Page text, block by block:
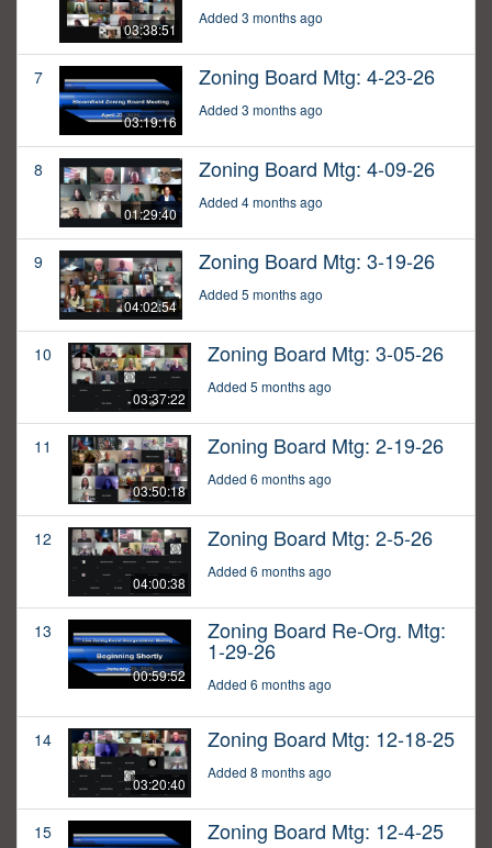
03:38:51
Added 3 months ago
7
03:19:16
Zoning Board Mtg: 4-23-26
Added 3 months ago
8
01:29:40
Zoning Board Mtg: 4-09-26
Added 4 months ago
9
04:02:54
Zoning Board Mtg: 3-19-26
Added 5 months ago
10
03:37:22
Zoning Board Mtg: 3-05-26
Added 5 months ago
11
03:50:18
Zoning Board Mtg: 2-19-26
Added 6 months ago
12
04:00:38
Zoning Board Mtg: 2-5-26
Added 6 months ago
13
00:59:52
Zoning Board Re-Org. Mtg:
1-29-26
Added 6 months ago
14
03:20:40
Zoning Board Mtg: 12-18-25
Added 8 months ago
15 Zoning Board Mtg: 12-4-25